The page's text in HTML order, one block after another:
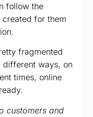
follow the
for them
fragmented
different ways, on
times, online
customers and